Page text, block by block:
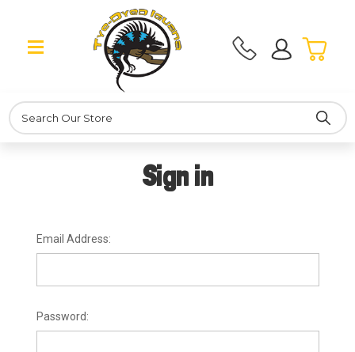
Search
Sign in
Email Address:
Password: